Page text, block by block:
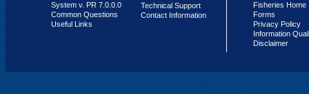
System v. PR 7.0.0.0
Common Questions
Useful Links
Technical Support
Contact Information
Fisheries Home
Forms
Privacy Policy
Information
Disclaimer